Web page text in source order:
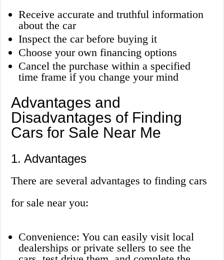
Receive accurate and truthful information
about the car
Inspect the car before buying it
Choose your own financing options
Cancel the purchase within a specified
time frame if you change your mind
Advantages and
Disadvantages of Finding
Cars for Sale Near Me
1. Advantages
There are several advantages to finding cars
for sale near you:
Convenience: You can easily visit local
dealerships or private sellers to see the